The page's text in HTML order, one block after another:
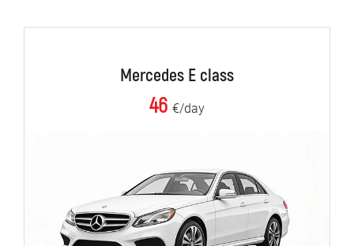
Mercedes E class
46 €/day